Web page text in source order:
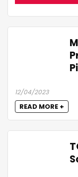
12/04/2023
READ MORE +